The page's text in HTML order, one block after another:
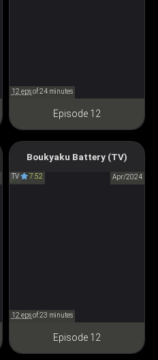
12 epsof 24 minutes
Episode 12
Boukyaku Battery (TV)
TV 7.52 Apr/2024
Oblivion Battery
忘却バッテリー
12 epsof 23 minutes
Episode 12